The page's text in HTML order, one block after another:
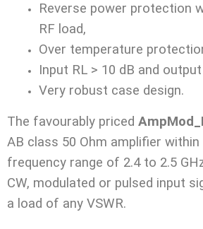
Reverse power protection
RF load,
Over temperature
Input RL > 10 dB and
Very robust case design.
The favourably priced
AB class 50 Ohm amplifier within
frequency range of 2.4 to 2.5
CW, modulated or pulsed input
a load of any VSWR.